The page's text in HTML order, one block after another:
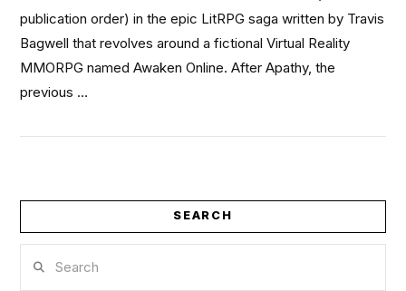
VIEW POST
publication order) in the epic LitRPG saga written by Travis
Bagwell that revolves around a fictional Virtual Reality
MMORPG named Awaken Online. After Apathy, the
previous …
SEARCH